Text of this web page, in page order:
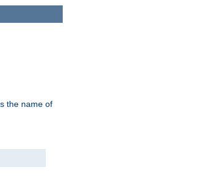
the name of